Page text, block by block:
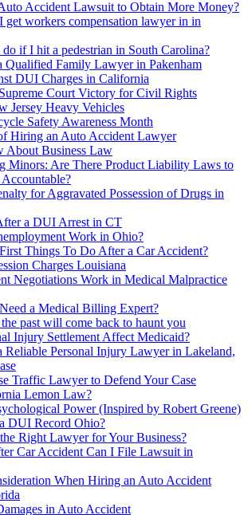
Accident Lawsuit to Obtain More Money?
get workers compensation lawyer in in
if I hit a pedestrian in South Carolina?
Qualified Family Lawyer in Pakenham
DUI Charges in California
Court Victory for Civil Rights
Jersey Heavy Vehicles
Safety Awareness Month
Hiring an Auto Accident Lawyer
About Business Law
Minors: Are There Product Liability Laws to
for Aggravated Possession of Drugs in
a DUI Arrest in CT
Work in Ohio?
Things To Do After a Car Accident?
Charges Louisiana
Negotiations Work in Medical Malpractice
a Medical Billing Expert?
past will come back to haunt you
Injury Settlement Affect Medicaid?
Reliable Personal Injury Lawyer in Lakeland,
Traffic Lawyer to Defend Your Case
Lemon Law?
Power (Inspired by Robert Greene)
DUI Record Ohio?
Right Lawyer for Your Business?
Car Accident Can I File Lawsuit in
When Hiring an Auto Accident
in Auto Accident